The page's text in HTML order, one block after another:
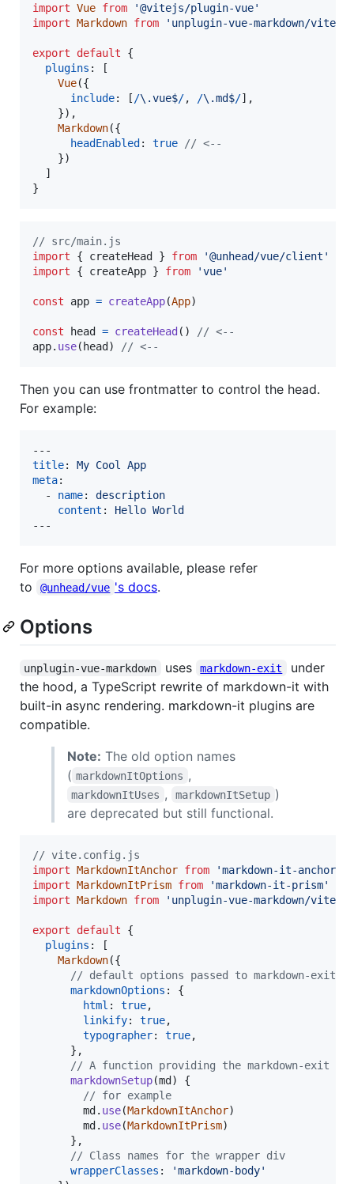
import Vue from
'@vitejs/plugin-vue'
import Markdown from 'unplugin-vue-markdown/vite'
export default
{
plugins :
[
Vue({
include: [ /\.vue$/, /\.md$/] ,
}) ,
Markdown({
headEnabled: true
// <--
})
]
}
// src/main.js
import
{ createHead } from '@unhead/vue/client'
import
{ createApp } from 'vue'
const app = createApp(App)
const head = createHead( )
// <--
app. use(head) // <--
Then you can use frontmatter to control the head.
For example:
title: My Cool App
meta:
  -
name: description
content : Hello World
---
For more options available, please refer
to
@unhead/vue 's docs.
Options
unplugin-vue-markdown uses markdown-exit
under
the hood, a TypeScript rewrite of markdown-it with
built-in async rendering. markdown-it plugins are
compatible.
Note: The old option names
( markdownItOptions ,
markdownItUses , markdownItSetup )
are deprecated but still functional.
// vite.config.js
import MarkdownItAnchor from
'markdown-it-anchor'
import MarkdownItPrism from
'markdown-it-prism'
import Markdown from 'unplugin-vue-markdown/vite'
export default
{
plugins :
[
Markdown({
// default options passed to markdown-exit
markdownOptions : {
html : true,
linkify: true,
typographer: true,
} ,
// A function providing the markdown-exit
markdownSetup(md )
{
// for example
md . use(MarkdownItAnchor)
md . use(MarkdownItPrism)
} ,
// Class names for the wrapper div
wrapperClasses :
'markdown-body'